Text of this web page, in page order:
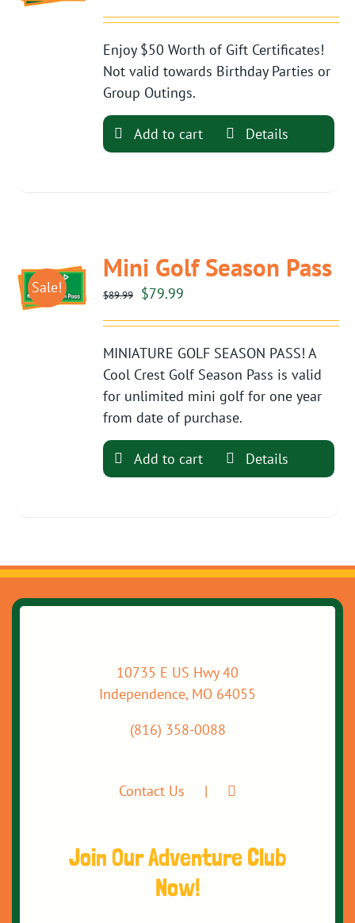
Enjoy $50 Worth of Gift Certificates!
Not valid towards Birthday Parties or
Group Outings.
Add to cart Details
Sale!
Mini Golf Season Pass
$89.99
Original
$89.99.
$79.99
$79.99.
MINIATURE GOLF SEASON PASS! A
Cool Crest Golf Season Pass is valid
for unlimited mini golf for one year
from date of purchase.
Add to cart Details
10735 E US Hwy 40
Independence, MO 64055
(816) 358-0088
Contact Us
Join Our Adventure Club
Now!